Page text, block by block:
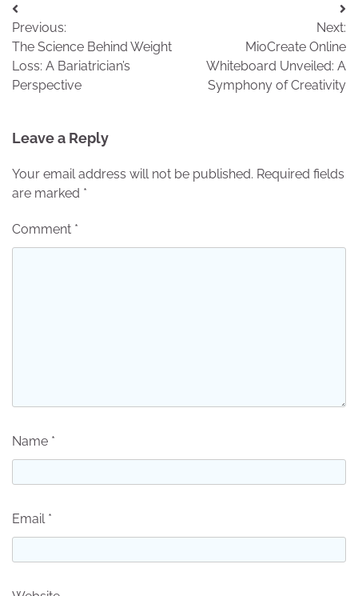
Post
navigation
Previous:
The Science Behind Weight
Loss: A Bariatrician’s
Perspective
Next:
MioCreate Online
Whiteboard Unveiled: A
Symphony of Creativity
Leave a Reply
Your email address will not be published. Required fields
are marked *
Comment *
Name *
Email *